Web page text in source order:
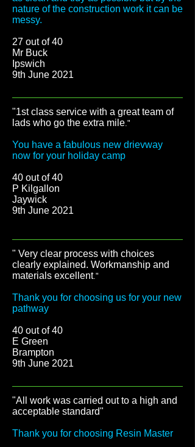
nature of the construction work it can be
messy.
27 out of 40
Mr Buck
Ipswich
9th June 2021
"1st class service with a great team of
lads who go the extra mile."
You have a fabulous new drievway
now for your holiday camp
40 out of 40
P Kilgallon
Jaywick
9th June 2021
" Very clear process with choices
clearly explained. Workmanship and
materials excellent."
Thank you for choosing us for your new
pathway
40 out of 40
E Green
Brampton
9th June 2021
"All work was carried out to a high and
acceptable standard"
Thank you for choosing Resin Master